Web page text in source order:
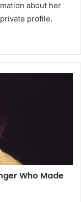
about her
profile.
Who Made